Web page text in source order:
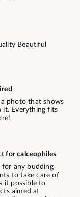
Beautiful
photo that shows
it. Everything fits
for calceophiles
for any budding
to take care of
it possible to
aimed at